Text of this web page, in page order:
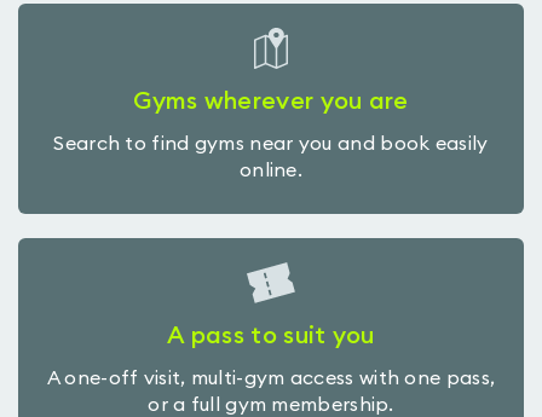
Gyms wherever you are
Search to find gyms near you and book easily
online.
A pass to suit you
A one-off visit, multi-gym access with one pass,
or a full gym membership.